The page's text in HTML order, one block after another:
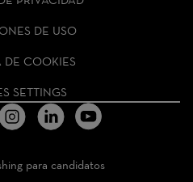
DE USO
DE COOKIES
SETTINGS
para candidatos